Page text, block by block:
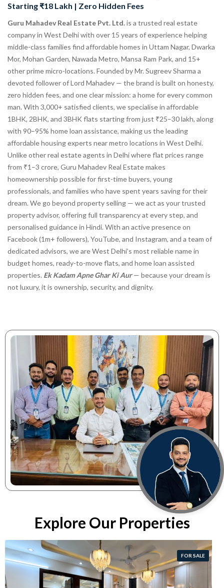
Starting ₹18 Lakh | Zero Hidden Fees
Guru Mahadev Real Estate Pvt. Ltd.is a trusted real estate
company in West Delhi with over 15 years of experience helping
middle-class families find affordable homes in Uttam Nagar, Dwarka
Mor, Mohan Garden, Nawada Metro, Mansa Ram Park, and 15+
other prime micro-locations. Founded by Mr. Sugreev Sharma a
devoted follower of Lord Mahadev — the brand is built on honesty,
zero hidden fees, and one clear mission: a home for every common
man. With 3,000+ satisfied clients, we specialise in affordable
1BHK, 2BHK, and 3BHK flats starting from just ₹25–30 lakh, along
with 90–95% home loan assistance, making us the leading
affordable housing experts near metro locations in West Delhi.
Unlike other real estate agents in Delhi where flat prices range
from ₹1–3 crore, Guru Mahadev Real Estate makes
homeownership possible for first-time buyers, young
professionals, and families who have spent years saving for their
dream. We go beyond property selling — we act as your trusted
property advisor, offering full transparency at every step, and
personalised guidance in Hindi. With an active presence on
Facebook (1m+ followers), YouTube, and Instagram, and a team of
dedicated advisors, we are West Delhi’s most reliable name in
budget homes, ready-to-move flats, and home loan assisted
properties. Ek Kadam Apne Ghar Ki Aur— because your dream is
not luxury, it is ownership, security, and dignity.
Explore Our Properties
FOR SALE